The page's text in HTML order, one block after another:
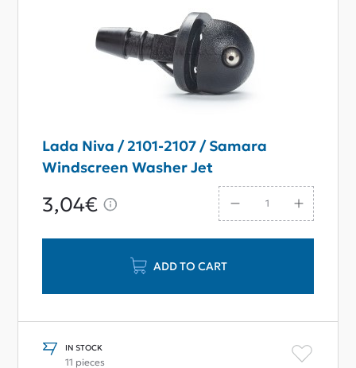
Lada Niva / 2101-2107 / Samara
Windscreen Washer Jet
3,04€
ADD TO CART
IN STOCK
11 pieces